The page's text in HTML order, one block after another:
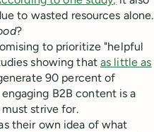
to wasted resources alone.
?
to prioritize "helpful
showing that as little as
90 percent of
B2B content is a
strive for.
their own idea of what